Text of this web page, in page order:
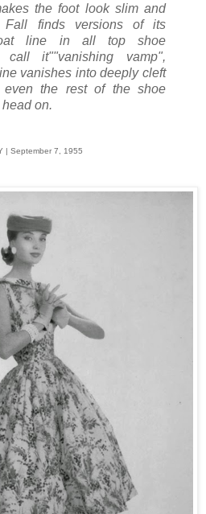
the foot look slim and
Fall finds versions of its
line in all top shoe
call it""vanishing vamp",
vanishes into deeply cleft
even the rest of the shoe
on.
| September 7, 1955